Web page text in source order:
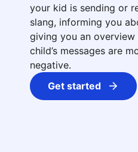
your kid is sending or
slang, informing you
giving you an
child’s messages are
negative.
Get started